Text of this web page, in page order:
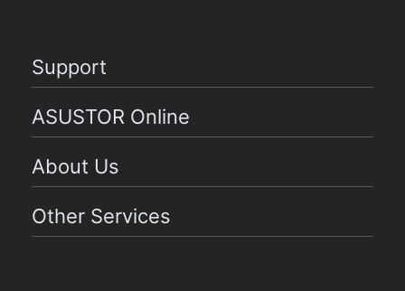
Support
ASUSTOR Online
About Us
Other Services